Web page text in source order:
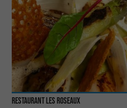
Restaurant Les Roseaux